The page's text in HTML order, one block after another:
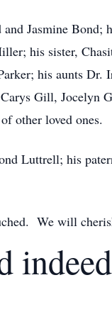
Jasmine Bond;
his sister,
his aunts
Gill, Jocelyn
other loved ones.
Luttrell; his
We will